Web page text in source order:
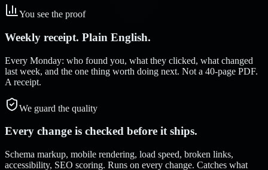
You see the proof
Weekly receipt. Plain English.
Every Monday: who found you, what they clicked, what changed
last week, and the one thing worth doing next. Not a 40-page PDF.
A receipt.
We guard the quality
Every change is checked before it ships.
Schema markup, mobile rendering, load speed, broken links,
accessibility, SEO scoring. Runs on every change. Catches what